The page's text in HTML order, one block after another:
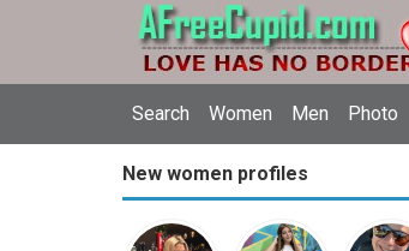
Search Women Men Photo
New women profiles